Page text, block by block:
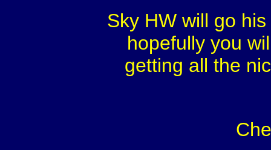
Sky HW will go
hopefully you
getting all the